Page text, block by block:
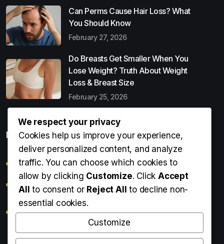
Can Perms Cause Hair Loss? What
You Should Know
February 27, 2026
Do Breasts Get Smaller When You
Lose Weight? Truth About Weight
Loss & Breast Size
February 25, 2026
Popular Entries
Digital Detox: What It Is, Why You Need It & How to Start
Can Perms Cause Hair Loss? What You Should Know
Do Breasts Get Smaller When You Lose Weight? Truth
About Weight Loss & Breast Size
Getting Erection During Massage: Is It Normal? Causes,
We respect your privacy
Cookies help us improve your experience,
deliver personalized content, and analyze
traffic. You can choose which cookies to
allow by clicking Customize. ClickAccept
All to consent or Reject All to decline non-
essential cookies.
Customize